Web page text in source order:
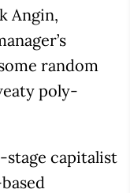
Angin,
random
poly-
stage capitalist